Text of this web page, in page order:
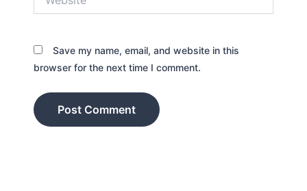
Save my name, email, and website in this
browser for the next time I comment.